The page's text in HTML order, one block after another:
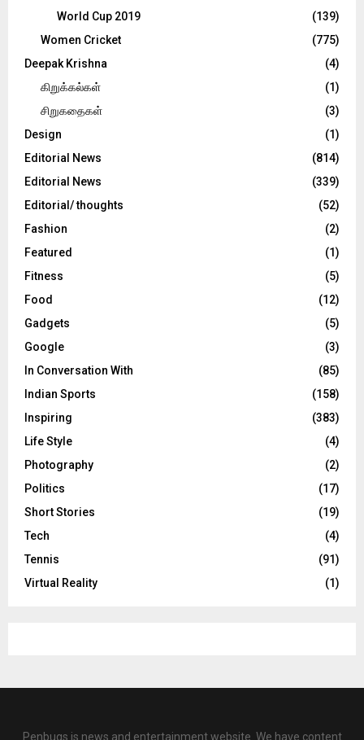
World Cup 2019
(139)
Women Cricket
(775)
Deepak Krishna
(4)
கிறுக்கல்கள்
(1)
சிறுகதைகள்
(3)
Design
(1)
Editorial News
(814)
Editorial News
(339)
Editorial/ thoughts
(52)
Fashion
(2)
Featured
(1)
Fitness
(5)
Food
(12)
Gadgets
(5)
Google
(3)
In Conversation With
(85)
Indian Sports
(158)
Inspiring
(383)
Life Style
(4)
Photography
(2)
Politics
(17)
Short Stories
(19)
Tech
(4)
Tennis
(91)
Virtual Reality
(1)
Penbugs is news and entertainment website. We have content